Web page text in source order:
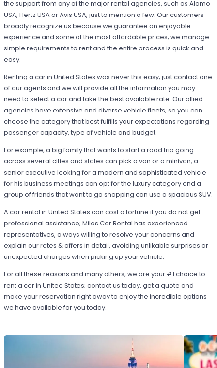
the support from any of the major rental agencies, such as Alamo
USA, Hertz USA or Avis USA, just to mention a few. Our customers
broadly recognize us because we guarantee an enjoyable
experience and some of the most affordable prices; we manage
simple requirements to rent and the entire process is quick and
easy.
Renting a car in United States was never this easy; just contact one
of our agents and we will provide all the information you may
need to select a car and take the best available rate. Our allied
agencies have extensive and diverse vehicle fleets, so you can
choose the category that best fulfills your expectations regarding
passenger capacity, type of vehicle and budget.
For example, a big family that wants to start a road trip going
across several cities and states can pick a van or a minivan, a
senior executive looking for a modern and sophisticated vehicle
for his business meetings can opt for the luxury category and a
group of friends that want to go shopping can use a spacious SUV.
A car rental in United States can cost a fortune if you do not get
professional assistance; Miles Car Rental has experienced
representatives, always willing to resolve your concerns and
explain our rates & offers in detail, avoiding unlikable surprises or
unexpected charges when picking up your vehicle.
For all these reasons and many others, we are your #1 choice to
rent a car in United States; contact us today, get a quote and
make your reservation right away to enjoy the incredible options
we have available for you today.